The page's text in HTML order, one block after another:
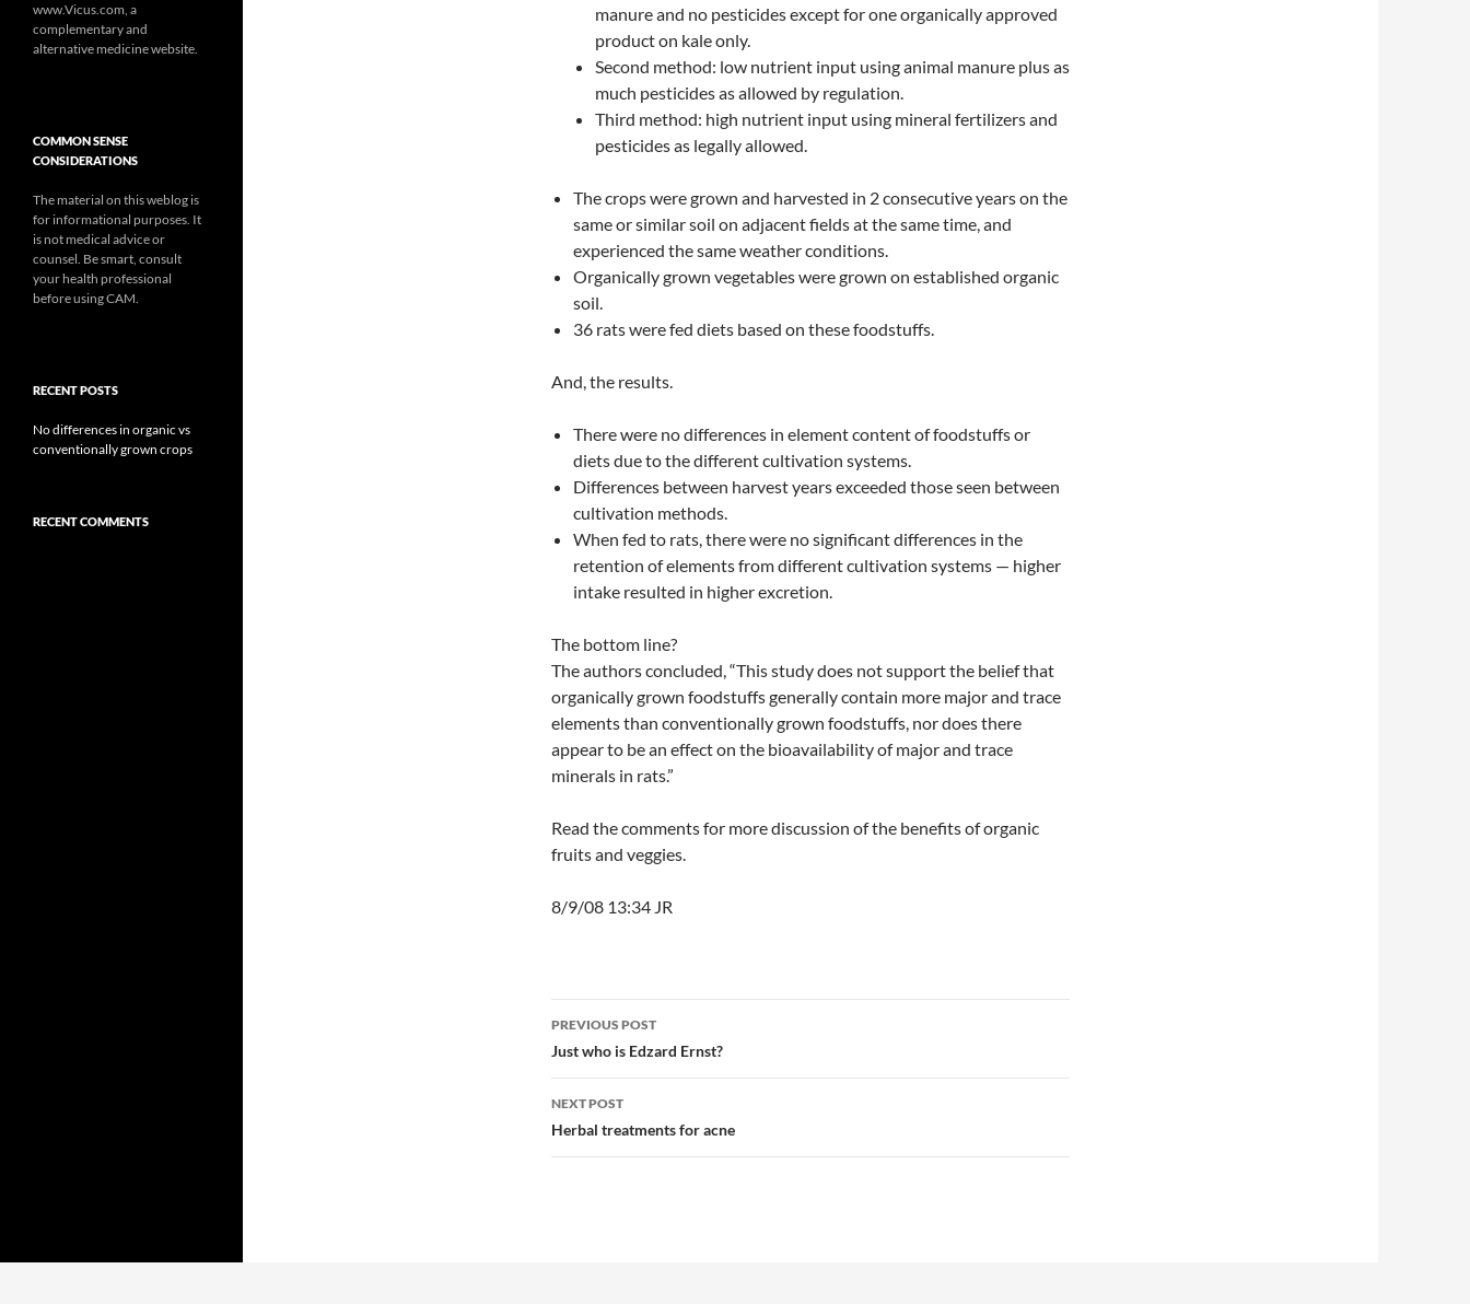
manure and no pesticides except for one organically approved
product on kale only.
Second method: low nutrient input using animal manure plus as
much pesticides as allowed by regulation.
Third method: high nutrient input using mineral fertilizers and
pesticides as legally allowed.
The crops were grown and harvested in 2 consecutive years on the
same or similar soil on adjacent fields at the same time, and
experienced the same weather conditions.
Organically grown vegetables were grown on established organic
soil.
36 rats were fed diets based on these foodstuffs.
And, the results.
There were no differences in element content of foodstuffs or
diets due to the different cultivation systems.
Differences between harvest years exceeded those seen between
cultivation methods.
When fed to rats, there were no significant differences in the
retention of elements from different cultivation systems — higher
intake resulted in higher excretion.
The bottom line?
The authors concluded, “This study does not support the belief that
organically grown foodstuffs generally contain more major and trace
elements than conventionally grown foodstuffs, nor does there
appear to be an effect on the bioavailability of major and trace
minerals in rats.”
Read the comments for more discussion of the benefits of organic
fruits and veggies.
8/9/08 13:34 JR
Post
navigation
PREVIOUS POST
Just who is Edzard Ernst?
NEXT POST
Herbal treatments for acne
www.Vicus.com, a
complementary and
alternative medicine website.
COMMON SENSE
CONSIDERATIONS
The material on this weblog is
for informational purposes. It
is not medical advice or
counsel. Be smart, consult
your health professional
before using CAM.
RECENT POSTS
No differences in organic vs
conventionally grown crops
RECENT COMMENTS